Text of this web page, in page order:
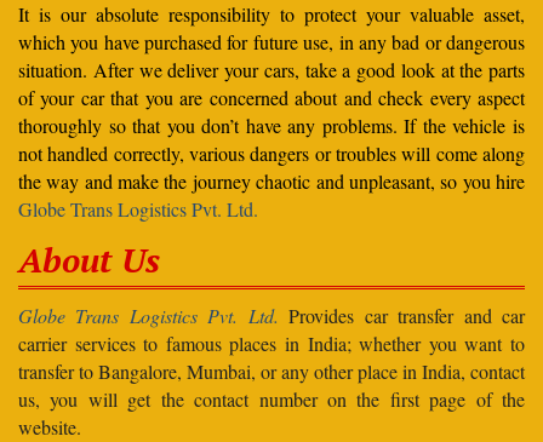
It is our absolute responsibility to protect your valuable asset,
which you have purchased for future use, in any bad or dangerous
situation. After we deliver your cars, take a good look at the parts
of your car that you are concerned about and check every aspect
thoroughly so that you don’t have any problems. If the vehicle is
not handled correctly, various dangers or troubles will come along
the way and make the journey chaotic and unpleasant, so you hire
Globe Trans Logistics Pvt. Ltd.
About Us
Globe Trans Logistics Pvt. Ltd. Provides car transfer and car
carrier services to famous places in India; whether you want to
transfer to Bangalore, Mumbai, or any other place in India, contact
us, you will get the contact number on the first page of the
website.